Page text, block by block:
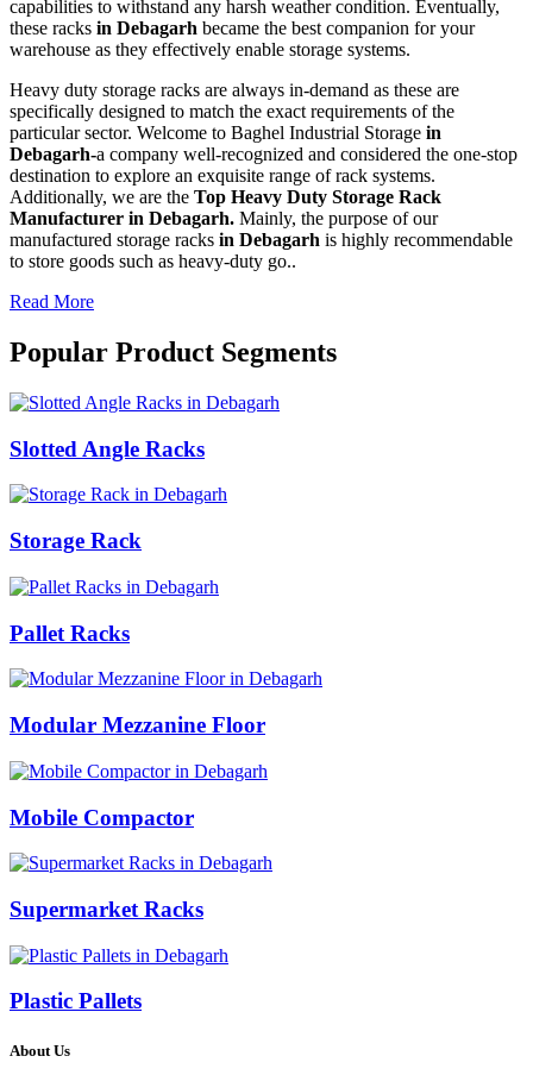
capabilities to withstand any harsh weather condition. Eventually,
these racks in Debagarh became the best companion for your
warehouse as they effectively enable storage systems.
Heavy duty storage racks are always in-demand as these are
specifically designed to match the exact requirements of the
particular sector. Welcome to Baghel Industrial Storage in
Debagarh-a company well-recognized and considered the one-stop
destination to explore an exquisite range of rack systems.
Additionally, we are the Top Heavy Duty Storage Rack
Manufacturer in Debagarh. Mainly, the purpose of our
manufactured storage racks in Debagarh is highly recommendable
to store goods such as heavy-duty go..
Read More
Popular Product Segments
Slotted Angle Racks
Storage Rack
Pallet Racks
Modular Mezzanine Floor
Mobile Compactor
Supermarket Racks
Plastic Pallets
About Us